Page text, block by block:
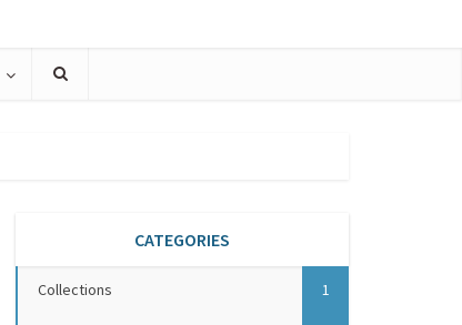
CATEGORIES
Collections 1